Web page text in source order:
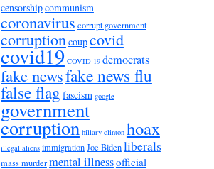
censorshipcommunism
coronavirus corrupt government
corruptioncoupcovid
covid19 COVID 19 democrats
fake newsfake news flu
false flag fascism google
government
corruption hillary clinton hoax
illegal aliens immigrationJoe Bidenliberals
mass murdermental illnessofficial